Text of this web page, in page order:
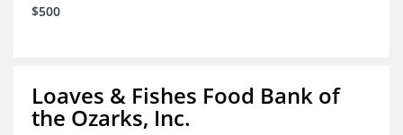
$500
Loaves & Fishes Food Bank of
the Ozarks, Inc.